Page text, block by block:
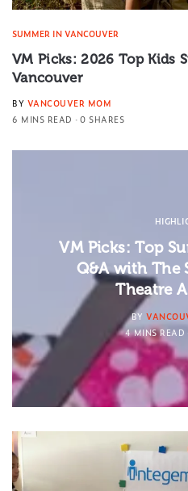
SUMMER IN VANCOUVER
VM Picks: 2026 Top Kids
Vancouver
BY VANCOUVER MOM
6 MINS READ
0 SHARES
VM Picks: Top
Q&A with The
Theatre
BY
4 MINS READ